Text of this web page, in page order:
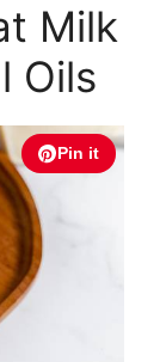
Milk
Oils
Pin it